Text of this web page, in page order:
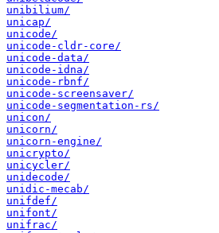
unibilium/
unicap/
unicode/
unicode-cldr-core/
unicode-data/
unicode-idna/
unicode-rbnf/
unicode-screensaver/
unicode-segmentation-rs/
unicon/
unicorn/
unicorn-engine/
unicrypto/
unicycler/
unidecode/
unidic-mecab/
unifdef/
unifont/
unifrac/